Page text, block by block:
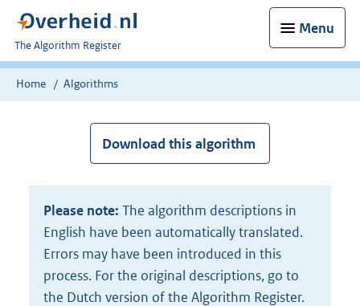
Menu
U
bent
nu
The Algorithm Register
Home Algorithms
Download this algorithm
Please note: The algorithm descriptions in
English have been automatically translated.
Errors may have been introduced in this
process. For the original descriptions, go to
the Dutch version of the Algorithm Register.